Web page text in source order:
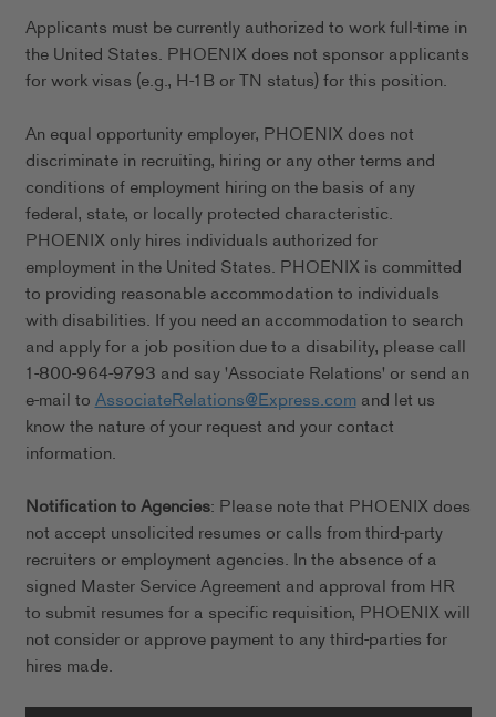
Applicants must be currently authorized to work full-time in
the United States. PHOENIX does not sponsor applicants
for work visas (e.g., H-1B or TN status) for this position.
An equal opportunity employer, PHOENIX does not
discriminate in recruiting, hiring or any other terms and
conditions of employment hiring on the basis of any
federal, state, or locally protected characteristic.
PHOENIX only hires individuals authorized for
employment in the United States. PHOENIX is committed
to providing reasonable accommodation to individuals
with disabilities. If you need an accommodation to search
and apply for a job position due to a disability, please call
1-800-964-9793 and say 'Associate Relations' or send an
e-mail toAssociateRelations@Express.comand let us
know the nature of your request and your contact
information.
Notification to Agencies: Please note that PHOENIX does
not accept unsolicited resumes or calls from third-party
recruiters or employment agencies. In the absence of a
signed Master Service Agreement and approval from HR
to submit resumes for a specific requisition, PHOENIX will
not consider or approve payment to any third-parties for
hires made.